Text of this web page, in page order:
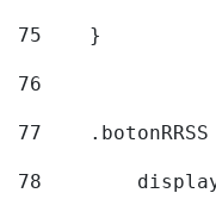
75
    }
76
77
.botonRRSS
78